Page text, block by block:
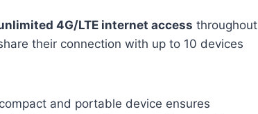
4G/LTE internet access throughout
their connection with up to 10 devices
and portable device ensures